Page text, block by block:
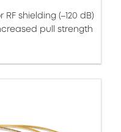
shielding (–120 dB)
pull strength